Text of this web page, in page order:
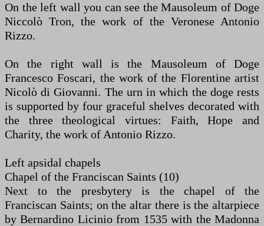
On the left wall you can see the Mausoleum of Doge
Niccolò Tron, the work of the Veronese Antonio
Rizzo.
On the right wall is the Mausoleum of Doge
Francesco Foscari, the work of the Florentine artist
Nicolò di Giovanni. The urn in which the doge rests
is supported by four graceful shelves decorated with
the three theological virtues: Faith, Hope and
Charity, the work of Antonio Rizzo.
Left apsidal chapels
Chapel of the Franciscan Saints (10)
Next to the presbytery is the chapel of the
Franciscan Saints; on the altar there is the altarpiece
by Bernardino Licinio from 1535 with the Madonna